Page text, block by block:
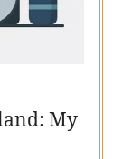
My